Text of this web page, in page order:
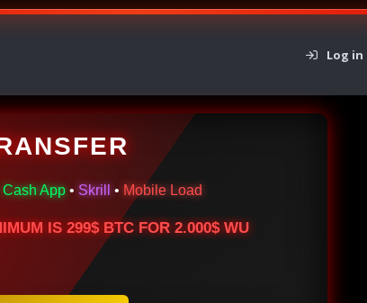
Log in
Cash App • Skrill • Mobile Load
IS 299$ BTC FOR 2.000$ WU